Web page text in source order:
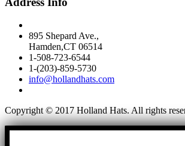
895 Shepard Ave.,
Hamden,CT 06514
1-508-723-6544
1-(203)-859-5730
info@hollandhats.com
Copyright © 2017 Holland Hats. All rights